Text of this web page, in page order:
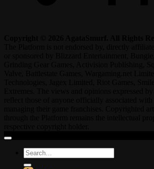
Search
for: